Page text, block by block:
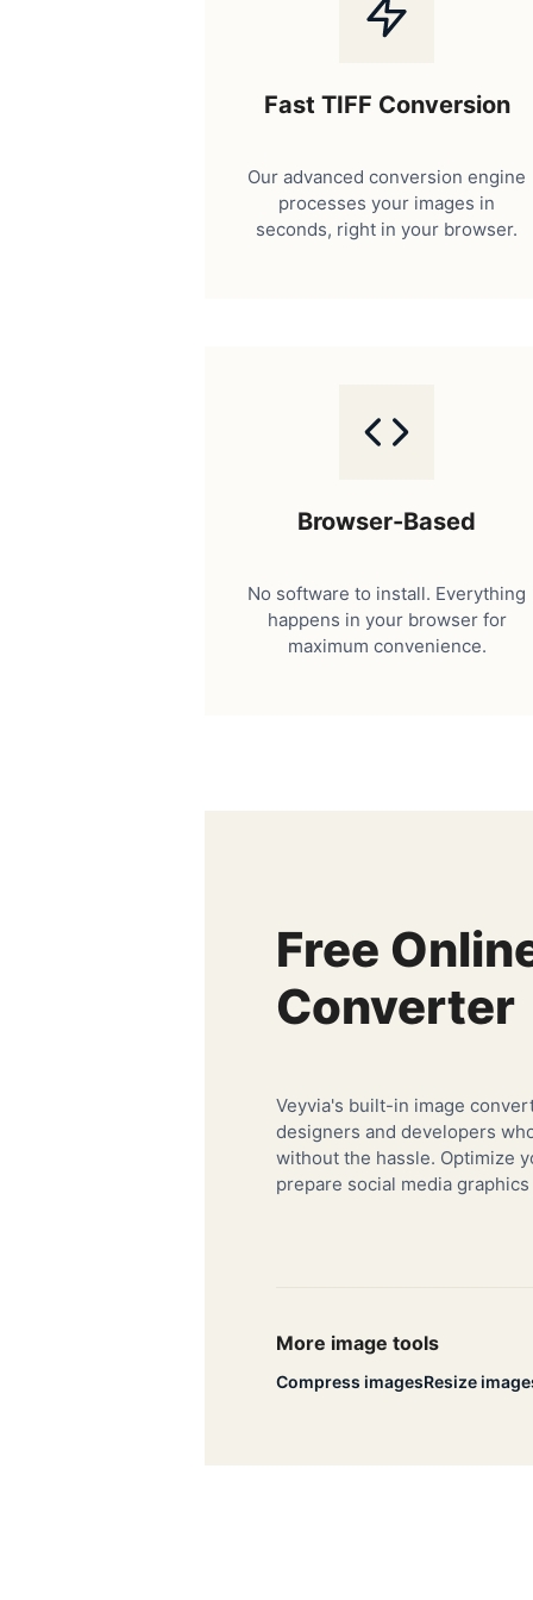
Fast TIFF Conversion
Our advanced conversion engine
processes your images in
seconds, right in your browser.
Browser-Based
No software to install. Everything
happens in your browser for
maximum convenience.
Free
Converter
Veyvia's built-in image
designers and developers
without the hassle. Optimize
prepare social media
More image tools
Compress imagesResize